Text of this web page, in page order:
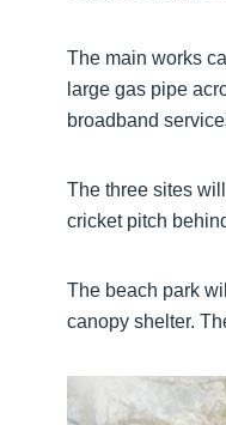
The main works
large gas pipe
broadband
The three sites
cricket pitch
The beach park
canopy shelter.